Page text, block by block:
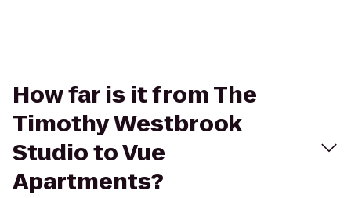
How far is it from The
Timothy Westbrook
Studio to Vue
Apartments?